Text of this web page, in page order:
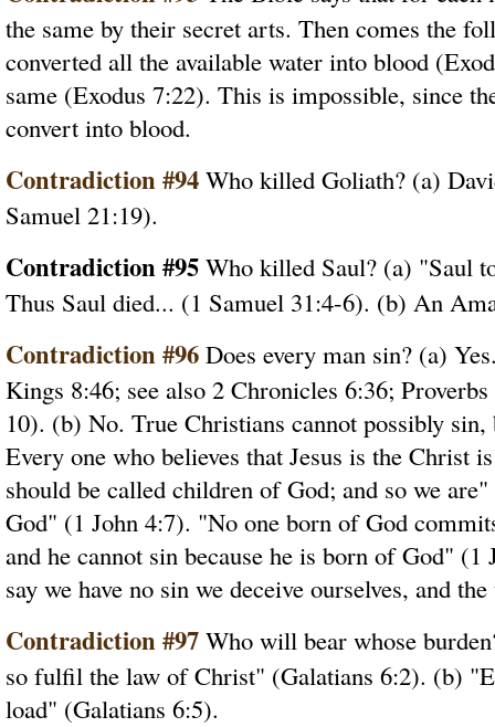
the same by their secret arts. Then comes the
converted all the available water into blood
same (Exodus 7:22). This is impossible, since
convert into blood.
Contradiction #94 Who killed Goliath? (a)
Samuel 21:19).
Contradiction #95 Who killed Saul? (a) "Saul
Thus Saul died... (1 Samuel 31:4-6). (b) An
Contradiction #96 Does every man sin? (a)
Kings 8:46; see also 2 Chronicles 6:36;
10). (b) No. True Christians cannot possibly
Every one who believes that Jesus is the Christ
should be called children of God; and so we
God" (1 John 4:7). "No one born of God
and he cannot sin because he is born of God"
say we have no sin we deceive ourselves, and
Contradiction #97 Who will bear whose
so fulfil the law of Christ" (Galatians 6:2). (b)
load" (Galatians 6:5).